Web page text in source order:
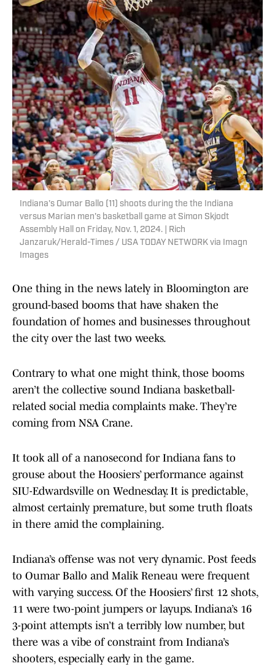
Indiana's Oumar Ballo (11) shoots during the the Indiana
versus Marian men's basketball game at Simon Skjodt
Assembly Hall on Friday, Nov. 1, 2024. | Rich
Janzaruk/Herald-Times / USA TODAY NETWORK via Imagn
Images
One thing in the news lately in Bloomington are
ground-based booms that have shaken the
foundation of homes and businesses throughout
the city over the last two weeks.
Contrary to what one might think, those booms
aren’t the collective sound Indiana basketball-
related social media complaints make. They’re
coming from NSA Crane.
It took all of a nanosecond for Indiana fans to
grouse about the Hoosiers’ performance against
SIU-Edwardsville on Wednesday. It is predictable,
almost certainly premature, but some truth floats
in there amid the complaining.
Indiana’s offense was not very dynamic. Post feeds
to Oumar Ballo and Malik Reneau were frequent
with varying success. Of the Hoosiers’ first 12 shots,
11 were two-point jumpers or layups. Indiana’s 16
3-point attempts isn’t a terribly low number, but
there was a vibe of constraint from Indiana’s
shooters, especially early in the game.